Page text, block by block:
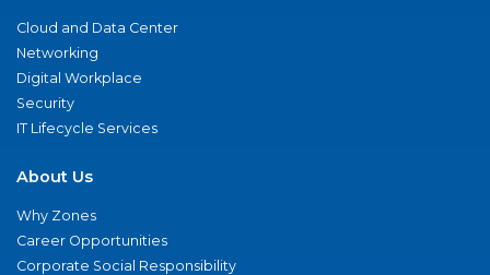
Cloud and Data Center
Networking
Digital Workplace
Security
IT Lifecycle Services
About Us
Why Zones
Career Opportunities
Corporate Social Responsibility